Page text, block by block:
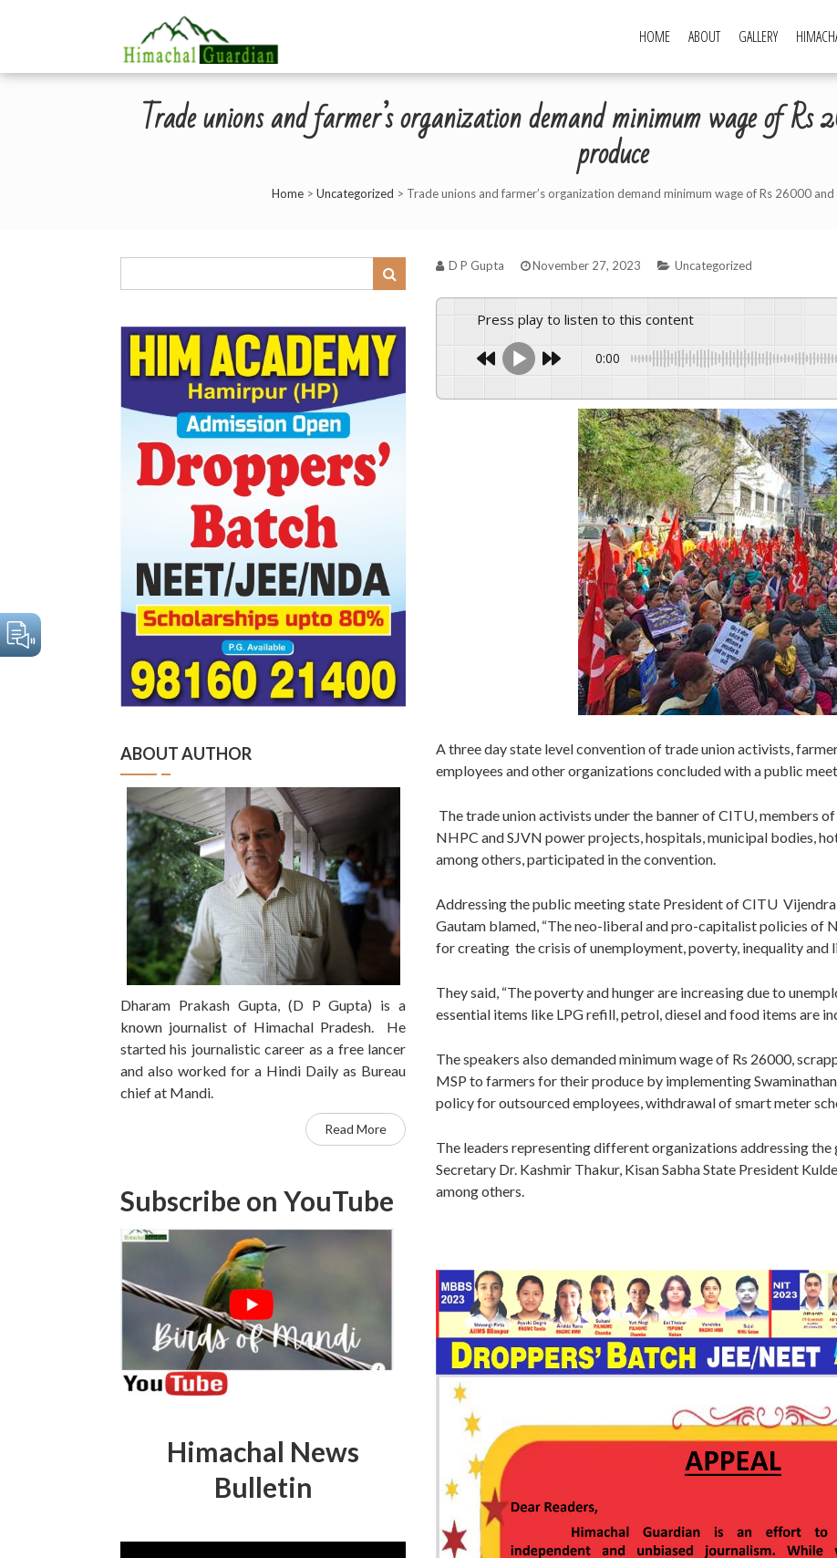
HOME ABOUT GALLERY
Trade unions and farmer’s organization demand minimum wage of
produce
Home> Uncategorized > Trade unions and farmer’s organization demand minimum wage of Rs 26000
D P Gupta November 27, 2023 Uncategorized
Press play to listen to this content
0:00
A three day state level convention of trade union activists,
employees and other organizations concluded with a public
The trade union activists under the banner of CITU, members
NHPC and SJVN power projects, hospitals, municipal bodies,
among others, participated in the convention.
Addressing the public meeting state President of CITU
Gautam blamed, “The neo-liberal and pro-capitalist policies of
for creating the crisis of unemployment, poverty, inequality and
They said, “The poverty and hunger are increasing due to
essential items like LPG refill, petrol, diesel and food items are
The speakers also demanded minimum wage of Rs 26000,
MSP to farmers for their produce by implementing
policy for outsourced employees, withdrawal of smart meter
The leaders representing different organizations addressing
Secretary Dr. Kashmir Thakur, Kisan Sabha State President
among others.
ABOUT AUTHOR
Dharam Prakash Gupta, (D P Gupta) is a
known journalist of Himachal Pradesh. He
started his journalistic career as a free lancer
and also worked for a Hindi Daily as Bureau
chief at Mandi.
Read More
Subscribe on YouTube
Himachal News
Bulletin